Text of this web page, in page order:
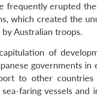
frequently erupted
which created the
Australian troops.
of
governments
to other
faring vessels and